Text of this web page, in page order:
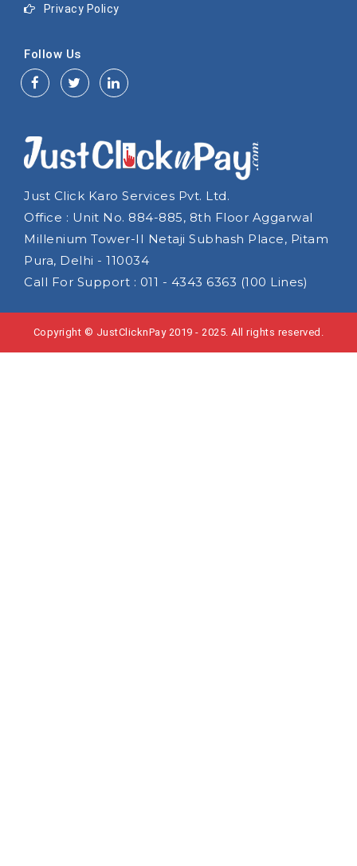
Privacy Policy
Follow Us
Just Click Karo Services Pvt. Ltd.
Office : Unit No. 884-885, 8th Floor Aggarwal
Millenium Tower-II Netaji Subhash Place, Pitam
Pura, Delhi - 110034
Call For Support : 011 - 4343 6363 (100 Lines)
Copyright © JustClicknPay 2019 - 2025. All rights reserved.